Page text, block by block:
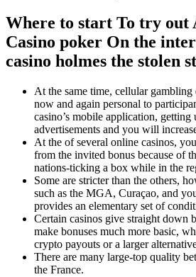
Where to start To try out
Casino poker On the
casino holmes the stolen
At the same time, cellular gambling
now and again personal to
casino’s mobile application, getting
advertisements and you will
At the of several online casinos,
from the invited bonus because of
nations-ticking a box while in the
Some are stricter than the others,
such as the MGA, Curaçao, and
provides an elementary set of
Certain casinos give straight down
make bonuses much more basic,
crypto payouts or a larger
There are many large-top quality
the France.